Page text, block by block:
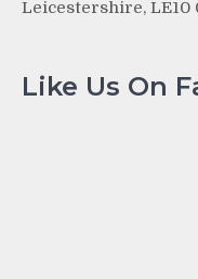
Leicestershire, LE10
Like Us On